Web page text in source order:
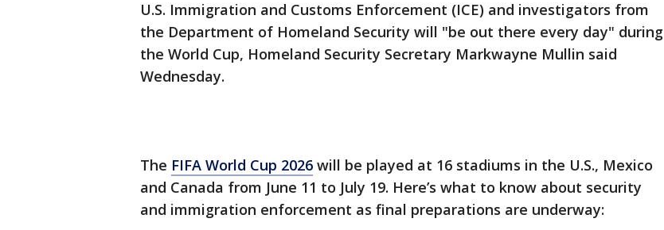
U.S. Immigration and Customs Enforcement (ICE) and investigators from
the Department of Homeland Security will "be out there every day" during
the World Cup, Homeland Security Secretary Markwayne Mullin said
Wednesday.
The FIFA World Cup 2026 will be played at 16 stadiums in the U.S., Mexico
and Canada from June 11 to July 19. Here’s what to know about security
and immigration enforcement as final preparations are underway: